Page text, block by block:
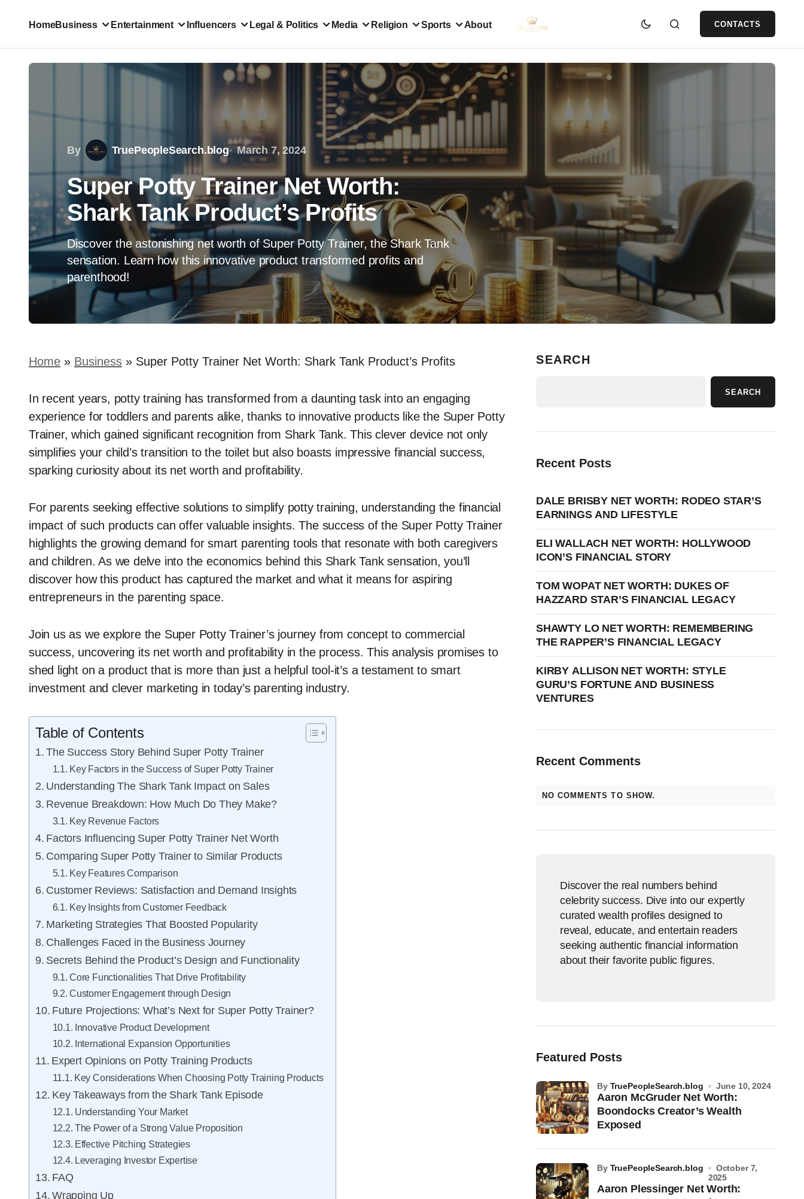
HomeBusiness Entertainment Influencers Legal & Politics Media Religion Sports About CONTACTS
By TruePeopleSearch.blog March 7, 2024
Super Potty Trainer Net Worth:
Shark Tank Product’s Profits
Discover the astonishing net worth of Super Potty Trainer, the Shark Tank
sensation. Learn how this innovative product transformed profits and
parenthood!
Home » Business » Super Potty Trainer Net Worth: Shark Tank Product’s Profits
In recent years, potty training has transformed from a daunting task into an engaging
experience for toddlers and parents alike, thanks to innovative products like the Super Potty
Trainer, which gained significant recognition from Shark Tank. This clever device not only
simplifies your child’s transition to the toilet but also boasts impressive financial success,
sparking curiosity about its net worth and profitability.
For parents seeking effective solutions to simplify potty training, understanding the financial
impact of such products can offer valuable insights. The success of the Super Potty Trainer
highlights the growing demand for smart parenting tools that resonate with both caregivers
and children. As we delve into the economics behind this Shark Tank sensation, you’ll
discover how this product has captured the market and what it means for aspiring
entrepreneurs in the parenting space.
Join us as we explore the Super Potty Trainer’s journey from concept to commercial
success, uncovering its net worth and profitability in the process. This analysis promises to
shed light on a product that is more than just a helpful tool-it’s a testament to smart
investment and clever marketing in today’s parenting industry.
Table of Contents
The Success Story Behind Super Potty Trainer
Key Factors in the Success of Super Potty Trainer
Understanding The Shark Tank Impact on Sales
Revenue Breakdown: How Much Do They Make?
Key Revenue Factors
Factors Influencing Super Potty Trainer Net Worth
Comparing Super Potty Trainer to Similar Products
Key Features Comparison
Customer Reviews: Satisfaction and Demand Insights
Key Insights from Customer Feedback
Marketing Strategies That Boosted Popularity
Challenges Faced in the Business Journey
Secrets Behind the Product’s Design and Functionality
Core Functionalities That Drive Profitability
Customer Engagement through Design
Future Projections: What’s Next for Super Potty Trainer?
Innovative Product Development
International Expansion Opportunities
Expert Opinions on Potty Training Products
Key Considerations When Choosing Potty Training Products
Key Takeaways from the Shark Tank Episode
Understanding Your Market
The Power of a Strong Value Proposition
Effective Pitching Strategies
Leveraging Investor Expertise
FAQ
Wrapping Up
SEARCH
SEARCH
Recent Posts
DALE BRISBY NET WORTH: RODEO STAR’S
EARNINGS AND LIFESTYLE
ELI WALLACH NET WORTH: HOLLYWOOD
ICON’S FINANCIAL STORY
TOM WOPAT NET WORTH: DUKES OF
HAZZARD STAR’S FINANCIAL LEGACY
SHAWTY LO NET WORTH: REMEMBERING
THE RAPPER’S FINANCIAL LEGACY
KIRBY ALLISON NET WORTH: STYLE
GURU’S FORTUNE AND BUSINESS
VENTURES
Recent Comments
NO COMMENTS TO SHOW.
Discover the real numbers behind
celebrity success. Dive into our expertly
curated wealth profiles designed to
reveal, educate, and entertain readers
seeking authentic financial information
about their favorite public figures.
Featured Posts
Aaron McGruder Net Worth:
Boondocks Creator’s Wealth
Exposed
by TruePeopleSearch.blog June 10, 2024
Aaron Plessinger Net Worth:
by TruePeopleSearch.blog
October 7,
2025